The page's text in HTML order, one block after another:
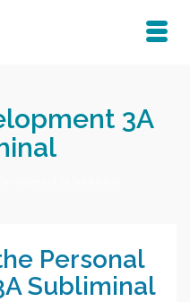
3A
Personal
Subliminal